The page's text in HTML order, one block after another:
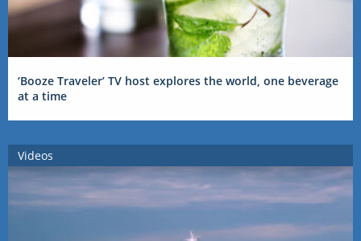
‘Booze Traveler’ TV host explores the world, one beverage
at a time
Videos